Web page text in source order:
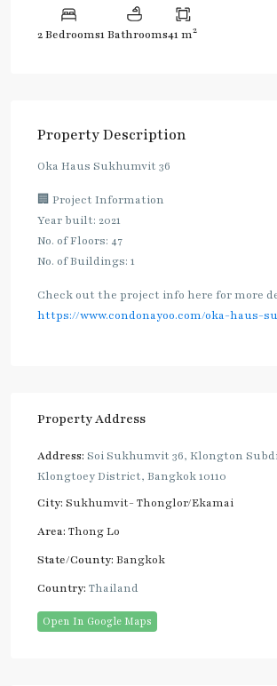
2 Bedrooms1 Bathrooms41 m2
Property Description
Oka Haus Sukhumvit 36
🏢 Project Information
Year built: 2021
No. of Floors: 47
No. of Buildings: 1
Check out the project info here for more
https://www.condonayoo.com/oka-haus-
Property Address
Address: Soi Sukhumvit 36, Klongton
Klongtoey District, Bangkok 10110
City: Sukhumvit- Thonglor/Ekamai
Area: Thong Lo
State/County: Bangkok
Country: Thailand
Open In Google Maps